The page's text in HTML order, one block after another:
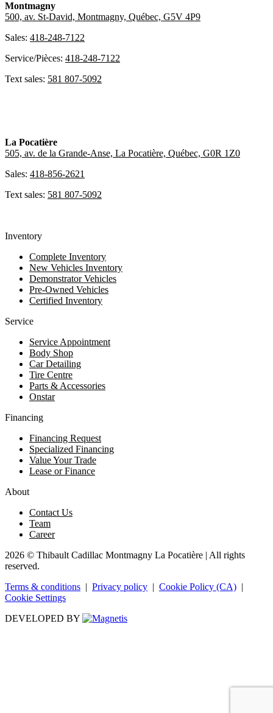
Montmagny
500, av. St-David, Montmagny, Québec, G5V 4P9
Sales: 418-248-7122
Service/Pièces: 418-248-7122
Text sales: 581 807-5092
La Pocatière
505, av. de la Grande-Anse, La Pocatière, Québec, G0R 1Z0
Sales: 418-856-2621
Text sales: 581 807-5092
Inventory
Complete Inventory
New Vehicles Inventory
Demonstrator Vehicles
Pre-Owned Vehicles
Certified Inventory
Service
Service Appointment
Body Shop
Car Detailing
Tire Centre
Parts & Accessories
Onstar
Financing
Financing Request
Specialized Financing
Value Your Trade
Lease or Finance
About
Contact Us
Team
Career
2026 © Thibault Cadillac Montmagny La Pocatière | All rights
reserved.
Terms & conditions | Privacy policy | Cookie Policy (CA) |
Cookie Settings
DEVELOPED BY